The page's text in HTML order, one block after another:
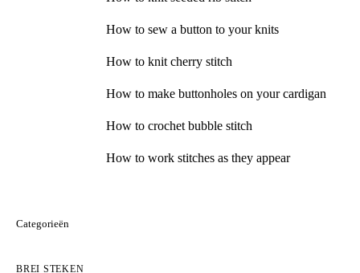
How to sew a button to your knits
How to knit cherry stitch
How to make buttonholes on your cardigan
How to crochet bubble stitch
How to work stitches as they appear
Categorieën
BREI STEKEN